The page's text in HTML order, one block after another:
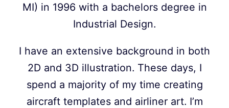
MI) in 1996 with a bachelors degree in
Industrial Design.
I have an extensive background in both
2D and 3D illustration. These days, I
spend a majority of my time creating
aircraft templates and airliner art. I’m